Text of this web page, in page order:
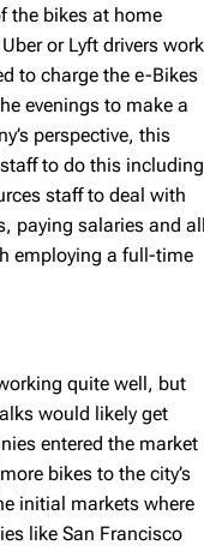
the bikes at home
or Lyft drivers work
to charge the e-Bikes
evenings to make a
perspective, this
to do this including
staff to deal with
paying salaries and
employing a full-time
quite well, but
would likely get
entered the market
bikes to the city’s
initial markets where
like San Francisco